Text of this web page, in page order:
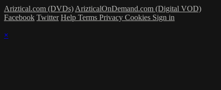
Ariztical.com (DVDs) ArizticalOnDemand.com (Digital VOD)
Facebook Twitter Help Terms Privacy Cookies Sign in
×